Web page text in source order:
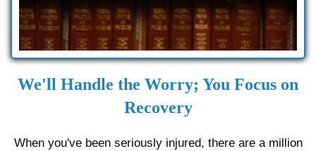
We'll Handle the Worry; You Focus on
Recovery
When you've been seriously injured, there are a million